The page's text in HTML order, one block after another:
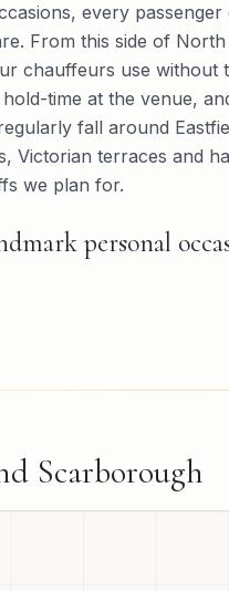
every
From this side of
chauffeurs use without
time at the venue,
fall around
Victorian terraces and
we plan for.
personal
Scarborough